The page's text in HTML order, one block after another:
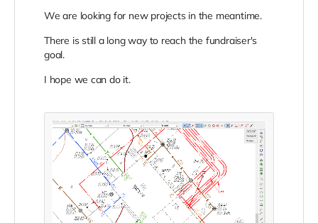
We are looking for new projects in the meantime.
There is still a long way to reach the fundraiser's
goal.
I hope we can do it.